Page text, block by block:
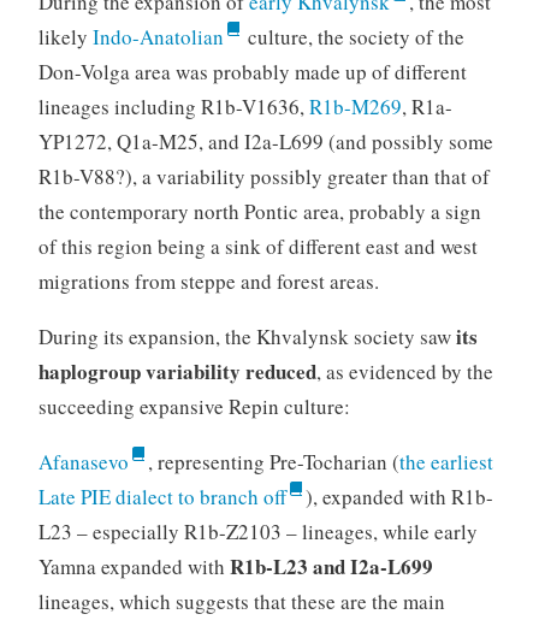
likely Indo-Anatolian
culture, the society of the
Don-Volga area was probably made up of different
lineages including R1b-V1636,R1b-M269, R1a-
YP1272, Q1a-M25, and I2a-L699 (and possibly some
R1b-V88?), a variability possibly greater than that of
the contemporary north Pontic area, probably a sign
of this region being a sink of different east and west
migrations from steppe and forest areas.
During its expansion, the Khvalynsk society sawits
haplogroup variability reduced, as evidenced by the
succeeding expansive Repin culture:
Afanasevo
, representing Pre-Tocharian (the earliest
Late PIE dialect to branch off
), expanded with R1b-
L23 – especially R1b-Z2103 – lineages, while early
Yamna expanded with R1b-L23 and I2a-L699
lineages, which suggests that these are the main